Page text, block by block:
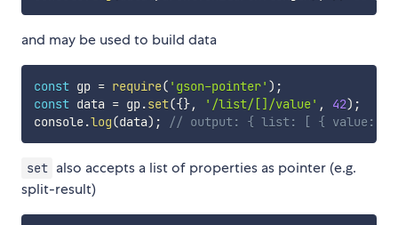
and may be used to build data
const gp = require( 'gson-pointer' ) ;
const data = gp.set({}, '/list/[]/value' , 42) ;
console.log(data) ; // output: { list: [ { value:
set also accepts a list of properties as pointer (e.g.
split-result)